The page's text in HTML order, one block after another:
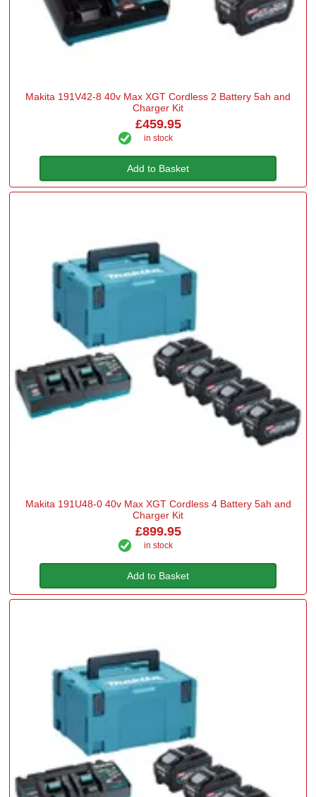
Makita 191V42-8 40v Max XGT Cordless 2 Battery 5ah and
Charger Kit
£459.95
in stock
Add to Basket
Makita 191U48-0 40v Max XGT Cordless 4 Battery 5ah and
Charger Kit
£899.95
in stock
Add to Basket